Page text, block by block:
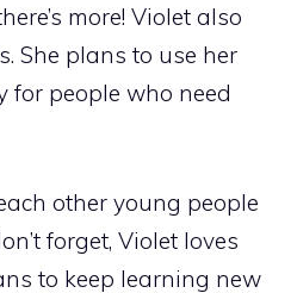
more! Violet also
She plans to use her
for people who need
other young people
forget, Violet loves
to keep learning new